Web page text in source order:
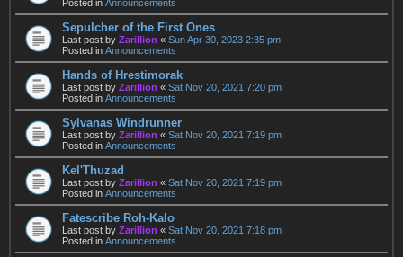
Posted in Announcements
Sepulcher of the First Ones
Last post by Zarillion « Sun Apr 30, 2023 2:35 pm
Posted in Announcements
Hands of Hrestimorak
Last post by Zarillion « Sat Nov 20, 2021 7:20 pm
Posted in Announcements
Sylvanas Windrunner
Last post by Zarillion « Sat Nov 20, 2021 7:19 pm
Posted in Announcements
Kel'Thuzad
Last post by Zarillion « Sat Nov 20, 2021 7:19 pm
Posted in Announcements
Fatescribe Roh-Kalo
Last post by Zarillion « Sat Nov 20, 2021 7:18 pm
Posted in Announcements